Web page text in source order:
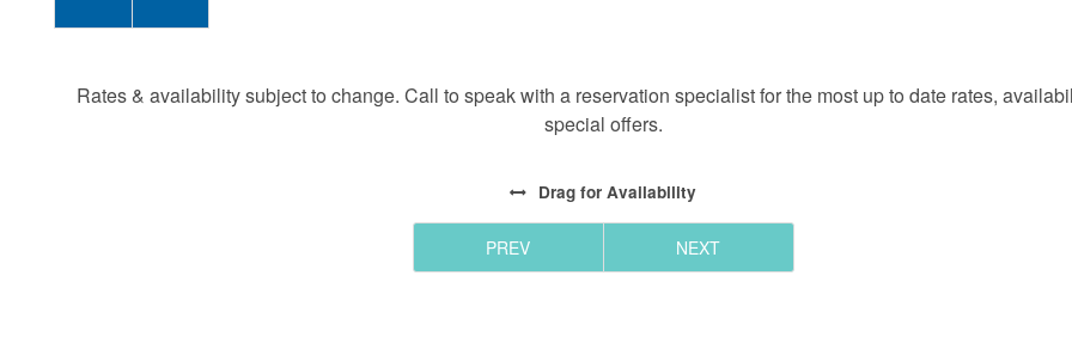
Rates & availability subject to change. Call to speak with a reservation specialist for the most up to date rates,
special offers.
Drag for Availability
PREV NEXT